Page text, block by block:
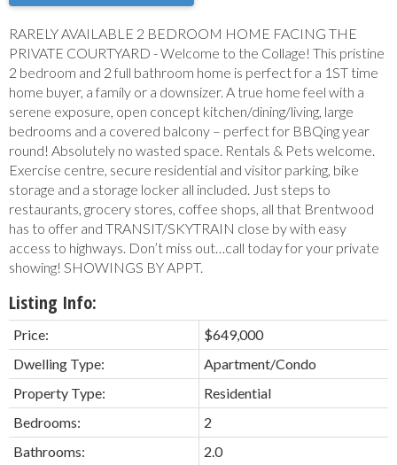
RARELY AVAILABLE 2 BEDROOM HOME FACING THE
PRIVATE COURTYARD - Welcome to the Collage! This pristine
2 bedroom and 2 full bathroom home is perfect for a 1ST time
home buyer, a family or a downsizer. A true home feel with a
serene exposure, open concept kitchen/dining/living, large
bedrooms and a covered balcony – perfect for BBQing year
round! Absolutely no wasted space. Rentals & Pets welcome.
Exercise centre, secure residential and visitor parking, bike
storage and a storage locker all included. Just steps to
restaurants, grocery stores, coffee shops, all that Brentwood
has to offer and TRANSIT/SKYTRAIN close by with easy
access to highways. Don’t miss out…call today for your private
showing! SHOWINGS BY APPT.
Listing Info:
Price:
$649,000
Dwelling Type:
Apartment/Condo
Property Type:
Residential
Bedrooms:
2
Bathrooms:
2.0